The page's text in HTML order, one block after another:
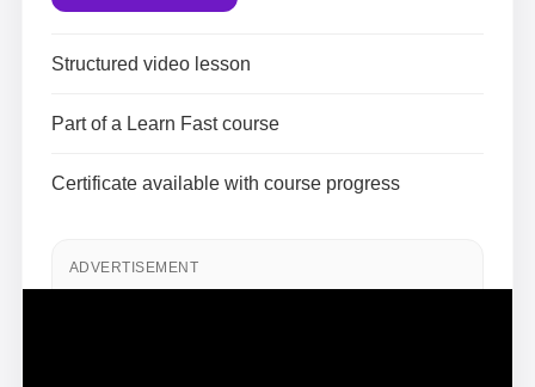
Structured video lesson
Part of a Learn Fast course
Certificate available with course progress
ADVERTISEMENT